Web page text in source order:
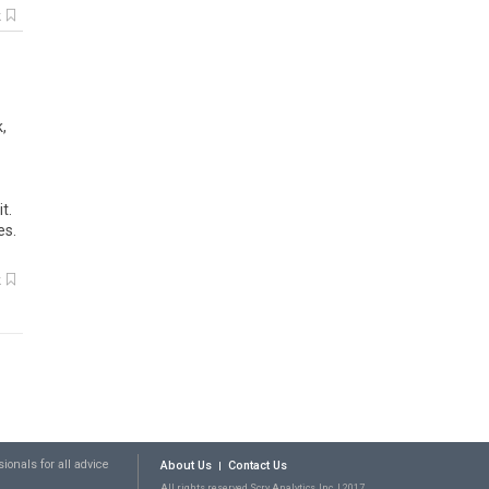
for all advice
Contact Us
About Us